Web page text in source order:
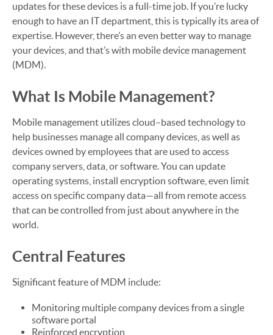
updates for these devices is a full-time job. If you’re lucky
enough to have an IT department, this is typically its area of
expertise. However, there’s an even better way to manage
your devices, and that’s with mobile device management
(MDM).
What Is Mobile Management?
Mobile management utilizes cloud–based technology to
help businesses manage all company devices, as well as
devices owned by employees that are used to access
company servers, data, or software. You can update
operating systems, install encryption software, even limit
access on specific company data—all from remote access
that can be controlled from just about anywhere in the
world.
Central Features
Significant feature of MDM include:
Monitoring multiple company devices from a single
software portal
Reinforced encryption